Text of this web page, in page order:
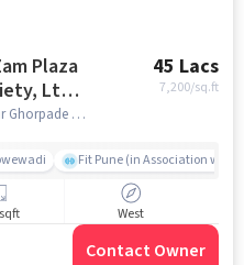
Plaza
Ltd
45 Lacs
7,200/sq.ft
Maharana Pratap Singh Road, Near Ghorpade Peth Police Station, Pune - 411042, Ghorpade Peth, pune
Fit Pune (in Association with
West
Contact Owner